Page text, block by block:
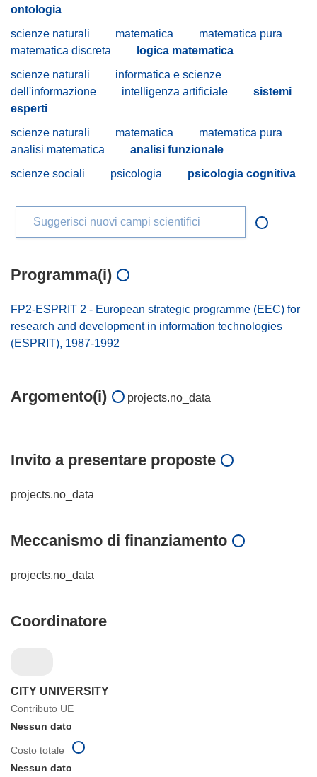
ontologia
scienze naturali
matematica
matematica pura
matematica discreta
logica matematica
scienze naturali
informatica e scienze
dell'informazione
intelligenza artificiale
sistemi
esperti
scienze naturali
matematica
matematica pura
analisi matematica
analisi funzionale
scienze sociali
psicologia psicologia cognitiva
Suggerisci nuovi campi scientifici
Programma(i)
FP2-ESPRIT 2 - European strategic programme (EEC) for
research and development in information technologies
(ESPRIT), 1987-1992
Argomento(i) projects.no_data
Invito a presentare proposte
projects.no_data
Meccanismo di finanziamento
projects.no_data
Coordinatore
CITY UNIVERSITY
Contributo UE
Nessun dato
Costo totale
Nessun dato